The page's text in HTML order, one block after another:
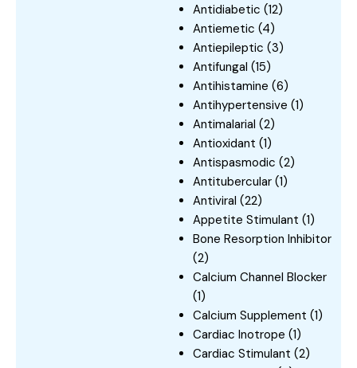
Antidiabetic (12)
Antiemetic (4)
Antiepileptic (3)
Antifungal (15)
Antihistamine (6)
Antihypertensive (1)
Antimalarial (2)
Antioxidant (1)
Antispasmodic (2)
Antitubercular (1)
Antiviral (22)
Appetite Stimulant (1)
Bone Resorption Inhibitor
(2)
Calcium Channel Blocker
(1)
Calcium Supplement (1)
Cardiac Inotrope (1)
Cardiac Stimulant (2)